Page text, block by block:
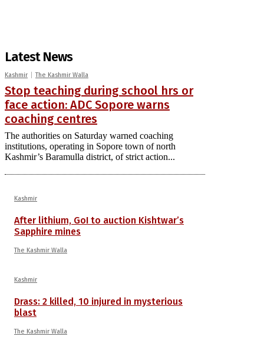
Latest News
Kashmir The Kashmir Walla
Stop teaching during school hrs or
face action: ADC Sopore warns
coaching centres
The authorities on Saturday warned coaching
institutions, operating in Sopore town of north
Kashmir’s Baramulla district, of strict action...
Kashmir
After lithium, GoI to auction Kishtwar’s
Sapphire mines
The Kashmir Walla
Kashmir
Drass: 2 killed, 10 injured in mysterious
blast
The Kashmir Walla